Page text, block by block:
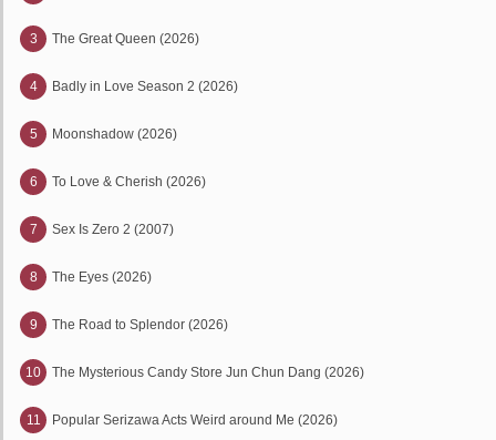
3 The Great Queen (2026)
4 Badly in Love Season 2 (2026)
5 Moonshadow (2026)
6 To Love & Cherish (2026)
7 Sex Is Zero 2 (2007)
8 The Eyes (2026)
9 The Road to Splendor (2026)
10 The Mysterious Candy Store Jun Chun Dang (2026)
11 Popular Serizawa Acts Weird around Me (2026)